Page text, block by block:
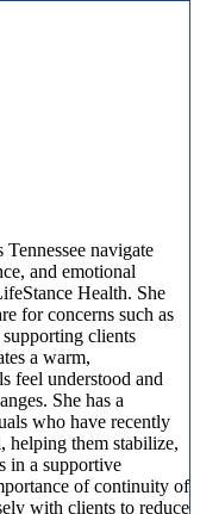
navigate
and emotional
Health. She
for concerns such as
clients
a warm,
feel understood and
She has a
who have recently
helping them stabilize,
in a supportive
of continuity of
with clients to reduce